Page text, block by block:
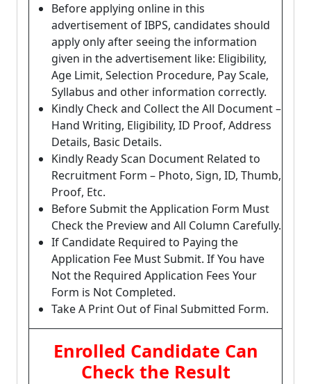
Before applying online in this
advertisement of IBPS, candidates should
apply only after seeing the information
given in the advertisement like: Eligibility,
Age Limit, Selection Procedure, Pay Scale,
Syllabus and other information correctly.
Kindly Check and Collect the All Document –
Hand Writing, Eligibility, ID Proof, Address
Details, Basic Details.
Kindly Ready Scan Document Related to
Recruitment Form – Photo, Sign, ID, Thumb,
Proof, Etc.
Before Submit the Application Form Must
Check the Preview and All Column Carefully.
If Candidate Required to Paying the
Application Fee Must Submit. If You have
Not the Required Application Fees Your
Form is Not Completed.
Take A Print Out of Final Submitted Form.
Enrolled Candidate Can
Check the Result